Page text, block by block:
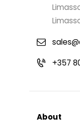
+357
About